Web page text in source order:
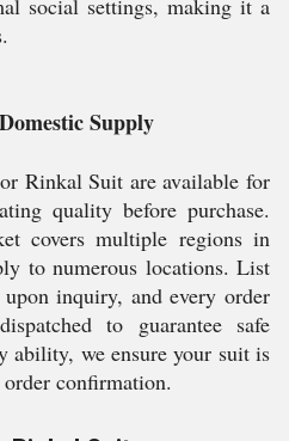
social settings, making it a
Supply
Rinkal Suit are available for
quality before purchase.
covers multiple regions in
to numerous locations. List
inquiry, and every order
to guarantee safe
ability, we ensure your suit is
confirmation.